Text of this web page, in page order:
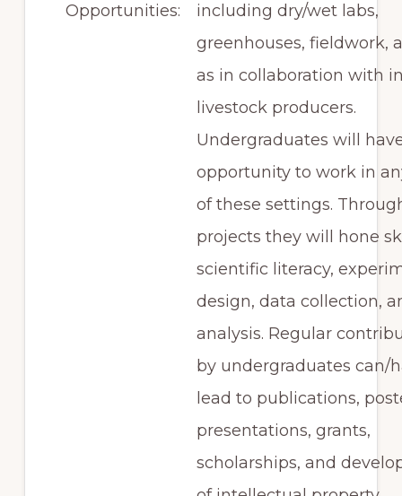
Opportunities:
including dry/wet labs,
greenhouses, fieldwork,
as in collaboration with
livestock producers.
Undergraduates will
opportunity to work in
of these settings.
projects they will hone
scientific literacy,
design, data collection,
analysis. Regular
by undergraduates can/
lead to publications,
presentations, grants,
scholarships, and